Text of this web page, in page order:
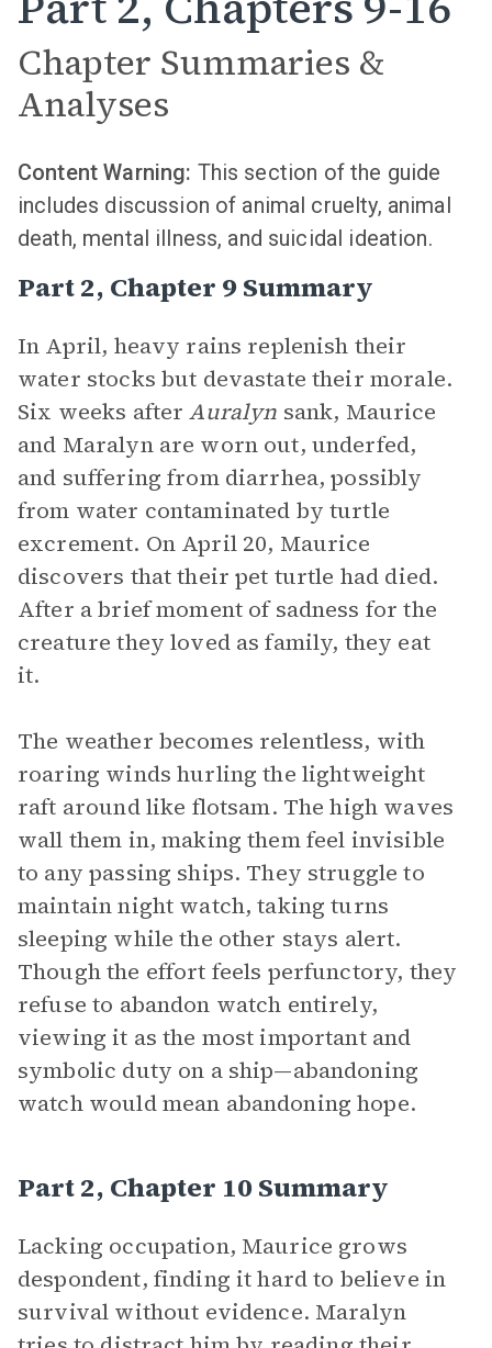
Chapter Summaries &
Analyses
Content Warning: This section of the guide
includes discussion of animal cruelty, animal
death, mental illness, and suicidal ideation.
Part 2, Chapter 9 Summary
In April, heavy rains replenish their
water stocks but devastate their morale.
Six weeks afterAuralyn sank, Maurice
and Maralyn are worn out, underfed,
and suffering from diarrhea, possibly
from water contaminated by turtle
excrement. On April 20, Maurice
discovers that their pet turtle had died.
After a brief moment of sadness for the
creature they loved as family, they eat
it.
The weather becomes relentless, with
roaring winds hurling the lightweight
raft around like flotsam. The high waves
wall them in, making them feel invisible
to any passing ships. They struggle to
maintain night watch, taking turns
sleeping while the other stays alert.
Though the effort feels perfunctory, they
refuse to abandon watch entirely,
viewing it as the most important and
symbolic duty on a ship—abandoning
watch would mean abandoning hope.
Part 2, Chapter 10 Summary
Lacking occupation, Maurice grows
despondent, finding it hard to believe in
survival without evidence. Maralyn